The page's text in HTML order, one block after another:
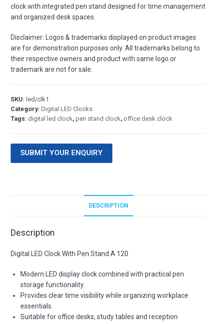
clock with integrated pen stand designed for time management
and organized desk spaces.
Disclaimer: Logos & trademarks displayed on product images
are for demonstration purposes only. All trademarks belong to
their respective owners and product with same logo or
trademark are not for sale.
SKU:led/clk1
Category:Digital LED Clocks
Tags: digital led clock,pen stand clock, office desk clock
SUBMIT YOUR ENQUIRY
DESCRIPTION
Description
Digital LED Clock With Pen Stand A 120
Modern LED display clock combined with practical pen
storage functionality.
Provides clear time visibility while organizing workplace
essentials.
Suitable for office desks, study tables and reception